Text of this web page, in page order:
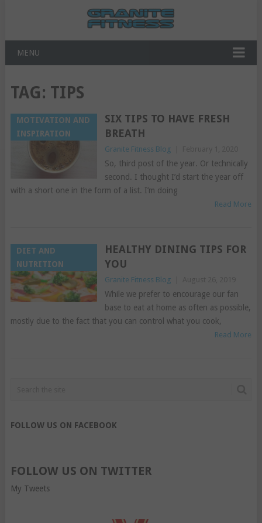
MENU
TAG: TIPS
MOTIVATION AND
INSPIRATION
SIX TIPS TO HAVE FRESH
BREATH
Granite Fitness Blog
So, third post of the year. Or technically
second. I thought I’d start the year off
with a short one in the form of a list. I’m doing
Read More
DIET AND
NUTRITION
HEALTHY DINING TIPS FOR
YOU
Granite Fitness Blog
While we prefer to encourage our fan
base to eat at home as often as possible,
mostly due to the fact that you can control what you cook,
Read More
FOLLOW US ON FACEBOOK
FOLLOW US ON TWITTER
My Tweets